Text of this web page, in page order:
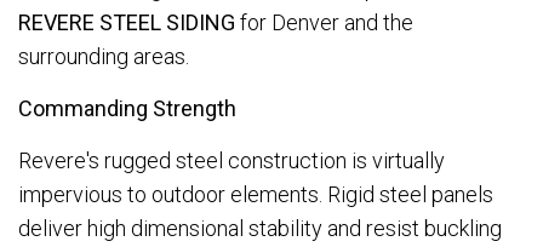
REVERE STEEL SIDING for Denver and the
surrounding areas.
Commanding Strength
Revere's rugged steel construction is virtually
impervious to outdoor elements. Rigid steel panels
deliver high dimensional stability and resist buckling